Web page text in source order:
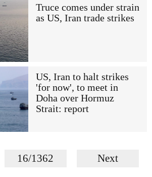
Truce comes under strain
as US, Iran trade strikes
US, Iran to halt strikes
'for now', to meet in
Doha over Hormuz
Strait: report
16/1362 Next